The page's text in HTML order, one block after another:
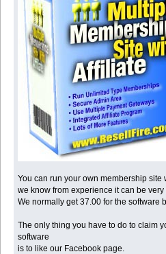
You can run your own membership site
we know from experience it can be very
We normally get 37.00 for the software
The only thing you have to do to claim
software
is to like our Facebook page.